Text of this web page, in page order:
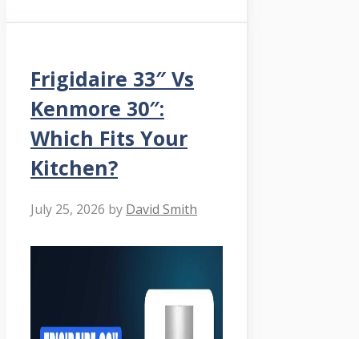
Frigidaire 33″ Vs
Kenmore 30″:
Which Fits Your
Kitchen?
July 25, 2026 by David Smith